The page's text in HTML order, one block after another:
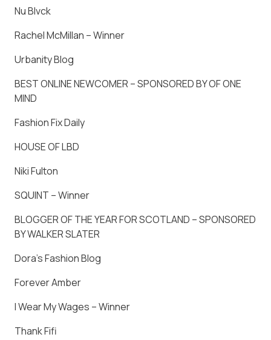
Nu Blvck
Rachel McMillan – Winner
Urbanity Blog
BEST ONLINE NEWCOMER – SPONSORED BY OF ONE
MIND
Fashion Fix Daily
HOUSE OF LBD
Niki Fulton
SQUINT – Winner
BLOGGER OF THE YEAR FOR SCOTLAND – SPONSORED
BY WALKER SLATER
Dora’s Fashion Blog
Forever Amber
I Wear My Wages – Winner
Thank Fifi